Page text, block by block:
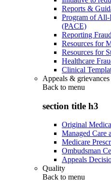
Reports &
Program of
(PACE)
Reporting Fraud
Resources for
Resources for
Healthcare
Clinical
Appeals & grievances
Back to menu
section title h3
Original
Managed Care
Medicare
Ombudsman
Appeals
Quality
Back to menu